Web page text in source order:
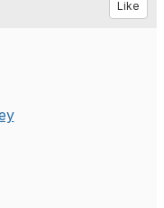
Like